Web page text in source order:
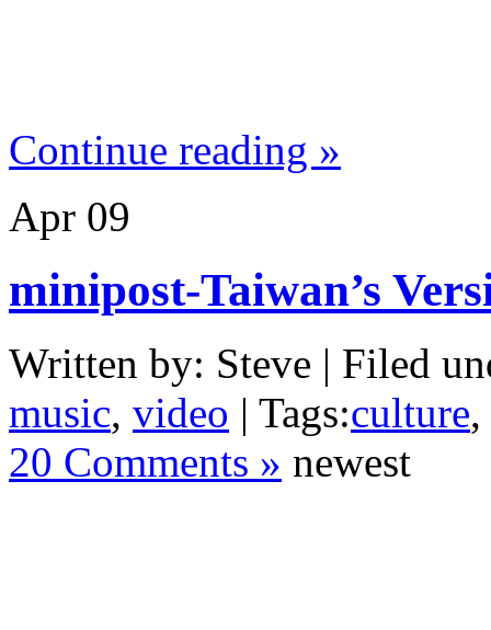
Continue reading »
Apr 09
minipost-Taiwan’s
Written by: Steve | Filed
music, video | Tags:culture,
20 Comments » newest